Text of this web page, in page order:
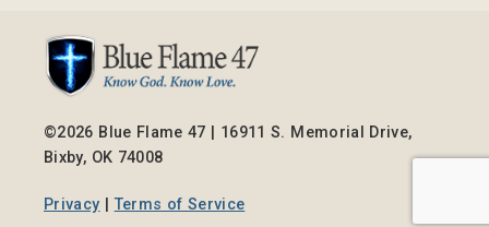
©2026 Blue Flame 47 | 16911 S. Memorial Drive,
Bixby, OK 74008
Privacy |Terms of Service